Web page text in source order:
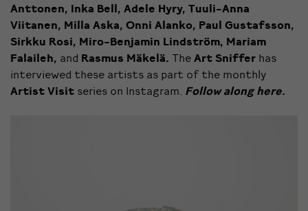
Anttonen, Inka Bell, Adele Hyry, Tuuli-Anna
Viitanen, Milla Aska, Onni Alanko, Paul Gustafsson,
Sirkku Rosi, Miro-Benjamin Lindström, Mariam
Falaileh, and Rasmus Mäkelä. The Art Sniffer has
interviewed these artists as part of the monthly
Artist Visit series on Instagram. Follow along here.